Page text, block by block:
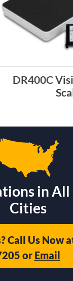
DR400C
in
Cities
Call Us Now
or Email